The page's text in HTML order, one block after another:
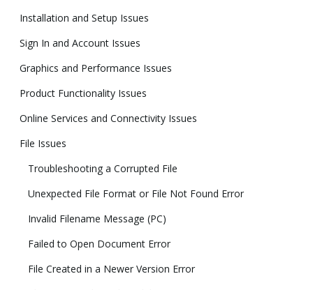
Installation and Setup Issues
Sign In and Account Issues
Graphics and Performance Issues
Product Functionality Issues
Online Services and Connectivity Issues
File Issues
Troubleshooting a Corrupted File
Unexpected File Format or File Not Found Error
Invalid Filename Message (PC)
Failed to Open Document Error
File Created in a Newer Version Error